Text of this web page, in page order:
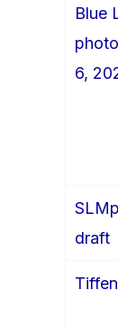
Blue
6,
draft